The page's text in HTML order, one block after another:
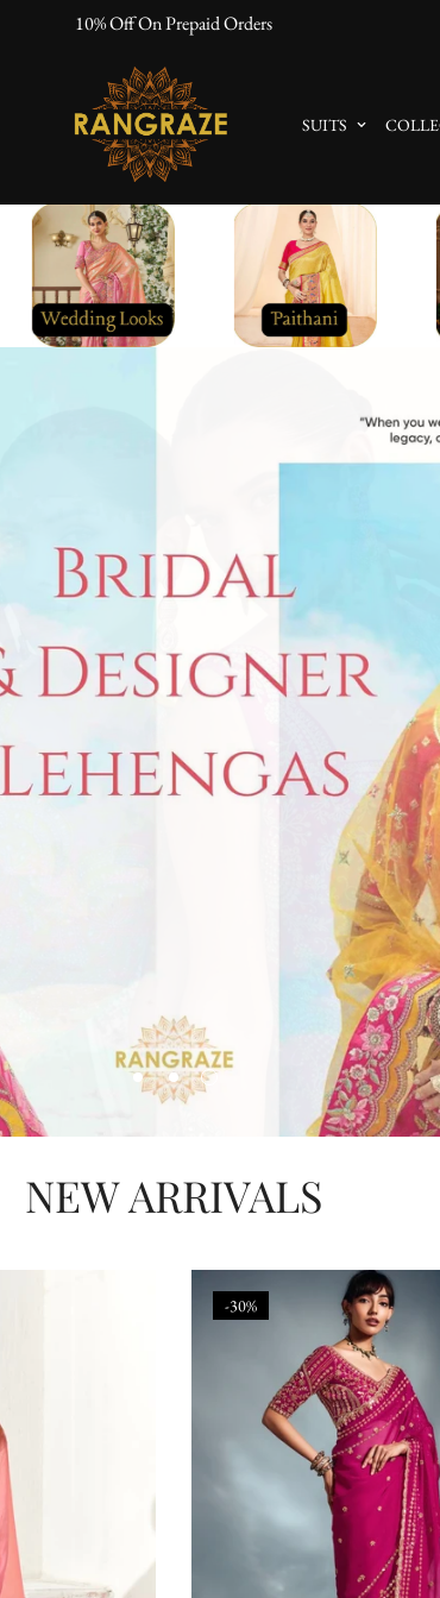
"No Questions Asked" : Return Policy
SUITS
NEW ARRIVALS
-30%